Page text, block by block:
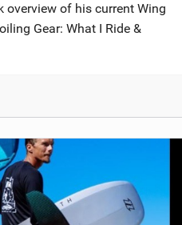
overview of his current Wing
Gear: What I Ride &